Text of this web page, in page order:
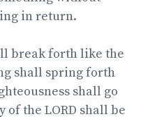
in return.
break forth like the
shall spring forth
shall go
of the LORD shall be